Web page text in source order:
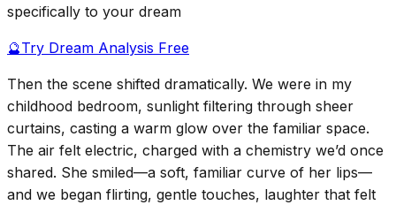
specifically to your dream
🔮Try Dream Analysis Free
Then the scene shifted dramatically. We were in my
childhood bedroom, sunlight filtering through sheer
curtains, casting a warm glow over the familiar space.
The air felt electric, charged with a chemistry we’d once
shared. She smiled—a soft, familiar curve of her lips—
and we began flirting, gentle touches, laughter that felt